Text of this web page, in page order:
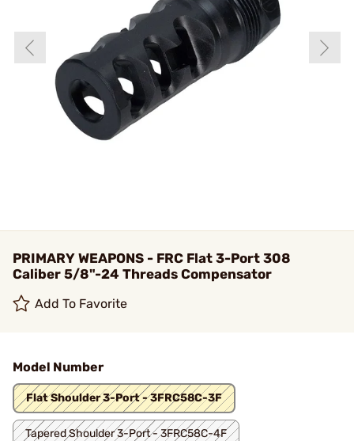
PRIMARY WEAPONS - FRC Flat 3-Port 308
Caliber 5/8"-24 Threads Compensator
Add To Favorite
Model Number
Flat Shoulder 3-Port - 3FRC58C-3F
Tapered Shoulder 3-Port - 3FRC58C-4F